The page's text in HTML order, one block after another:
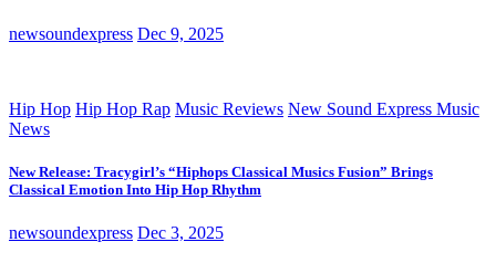
newsoundexpress Dec 9, 2025
Hip Hop Hip Hop Rap Music Reviews New Sound Express Music
News
New Release: Tracygirl’s “Hiphops Classical Musics Fusion” Brings
Classical Emotion Into Hip Hop Rhythm
newsoundexpress Dec 3, 2025